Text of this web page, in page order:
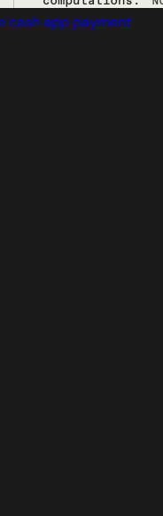
cash app payment